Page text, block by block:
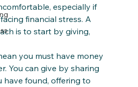
especially if
financial stress. A
is to start by giving,
you must have money
You can give by sharing
have found, offering to